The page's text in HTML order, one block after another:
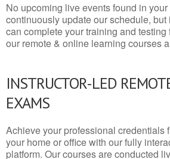
No upcoming live events found in
continuously update our schedule, but
can complete your training and
our remote & online learning courses
INSTRUCTOR-LED
EXAMS
Achieve your professional credentials
your home or office with our fully
platform. Our courses are conducted